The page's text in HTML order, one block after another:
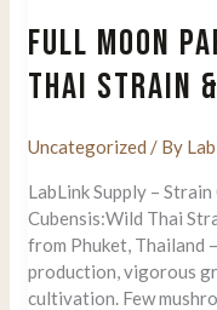
FULL MOON
THAI STRAIN
Uncategorized / By
LabLink Supply –
Cubensis:Wild Thai
from Phuket, Thailand
production, vigorous
cultivation. Few